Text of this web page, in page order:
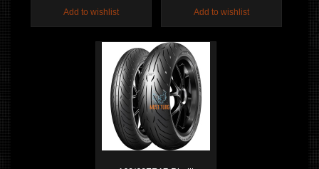
Add to wishlist Add to wishlist